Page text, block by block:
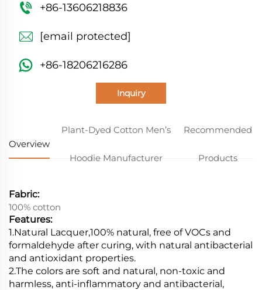
+86-13606218836
[email protected]
+86-18206216286
Inquiry
Overview
Plant-Dyed Cotton Men’s
Hoodie Manufacturer
Recommended
Products
Fabric:
100% cotton
Features:
1.Natural Lacquer,100% natural, free of VOCs and
formaldehyde after curing, with natural antibacterial
and antioxidant properties.
2.The colors are soft and natural, non-toxic and
harmless, anti-inflammatory and antibacterial,